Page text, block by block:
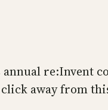
re:Invent
click away from